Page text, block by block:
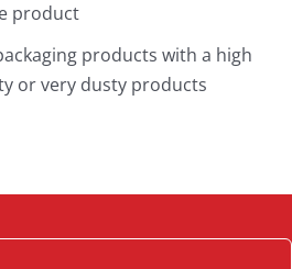
product
products with a high
or very dusty products